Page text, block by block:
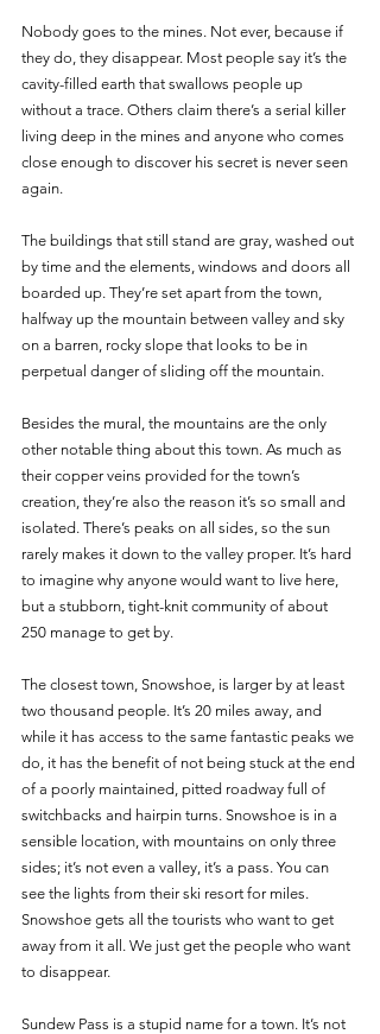
Nobody goes to the mines. Not ever, because if
they do, they disappear. Most people say it’s the
cavity-filled earth that swallows people up
without a trace. Others claim there’s a serial killer
living deep in the mines and anyone who comes
close enough to discover his secret is never seen
again.
The buildings that still stand are gray, washed out
by time and the elements, windows and doors all
boarded up. They’re set apart from the town,
halfway up the mountain between valley and sky
on a barren, rocky slope that looks to be in
perpetual danger of sliding off the mountain.
Besides the mural, the mountains are the only
other notable thing about this town. As much as
their copper veins provided for the town’s
creation, they’re also the reason it’s so small and
isolated. There’s peaks on all sides, so the sun
rarely makes it down to the valley proper. It’s hard
to imagine why anyone would want to live here,
but a stubborn, tight-knit community of about
250 manage to get by.
The closest town, Snowshoe, is larger by at least
two thousand people. It’s 20 miles away, and
while it has access to the same fantastic peaks we
do, it has the benefit of not being stuck at the end
of a poorly maintained, pitted roadway full of
switchbacks and hairpin turns. Snowshoe is in a
sensible location, with mountains on only three
sides; it’s not even a valley, it’s a pass. You can
see the lights from their ski resort for miles.
Snowshoe gets all the tourists who want to get
away from it all. We just get the people who want
to disappear.
Sundew Pass is a stupid name for a town. It’s not